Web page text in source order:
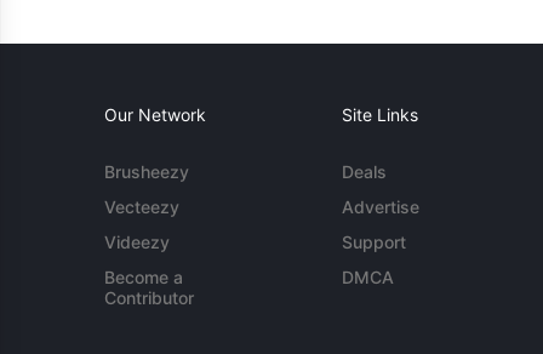
Our Network
Brusheezy
Vecteezy
Videezy
Become a
Contributor
Site Links
Deals
Advertise
Support
DMCA